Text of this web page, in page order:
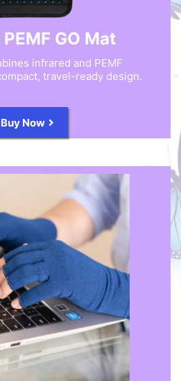
GO Mat
infrared and PEMF
travel-ready design.
Buy Now